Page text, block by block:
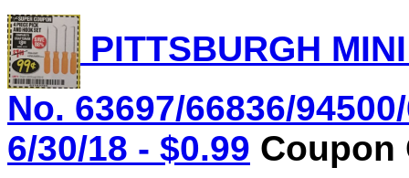
PITTSBURGH
No. 63697/66836/
6/30/18 - $0.99 Coupon